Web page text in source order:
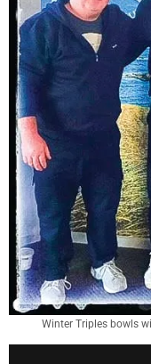
Winter Triples bowls